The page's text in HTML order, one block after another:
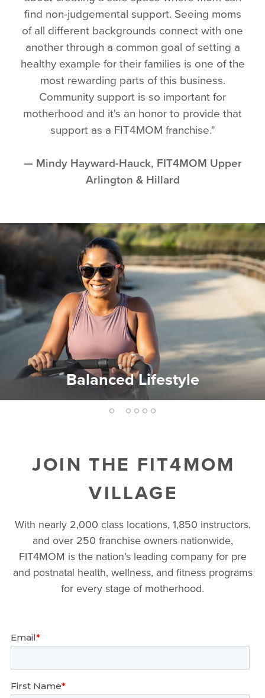
find non-judgemental support. Seeing moms
of all different backgrounds connect with one
another through a common goal of setting a
healthy example for their families is one of the
most rewarding parts of this business.
Community support is so important for
motherhood and it's an honor to provide that
support as a FIT4MOM franchise."
— Mindy Hayward-Hauck, FIT4MOM Upper
Arlington & Hillard
Balanced Lifestyle
2 3 4 5
JOIN THE FIT4MOM
VILLAGE
With nearly 2,000 class locations, 1,850 instructors,
and over 250 franchise owners nationwide,
FIT4MOM is the nation’s leading company for pre
and postnatal health, wellness, and fitness programs
for every stage of motherhood.